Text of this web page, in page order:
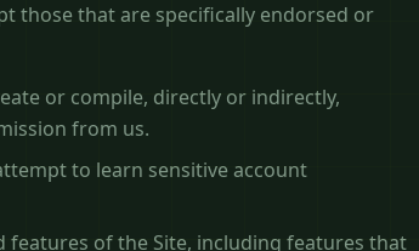
those that are specifically endorsed or
or compile, directly or indirectly,
from us.
to learn sensitive account
of the Site, including features that